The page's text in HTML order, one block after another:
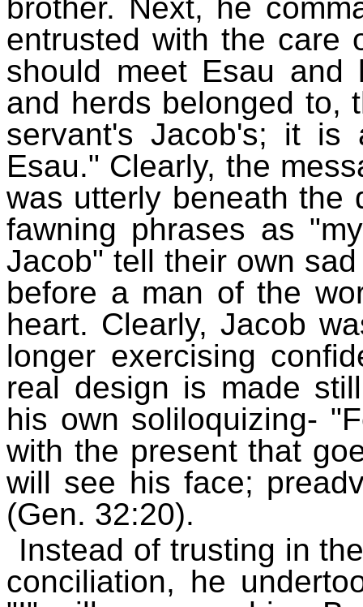
brother. Next, he
entrusted with the care
should meet Esau and
and herds belonged to,
servant's Jacob's; it
Esau." Clearly, the
was utterly beneath the
fawning phrases as
Jacob" tell their own
before a man of the
heart. Clearly, Jacob
longer exercising
real design is made
his own soliloquizing-
with the present that
will see his face;
(Gen. 32:20).
Instead of trusting in
conciliation, he